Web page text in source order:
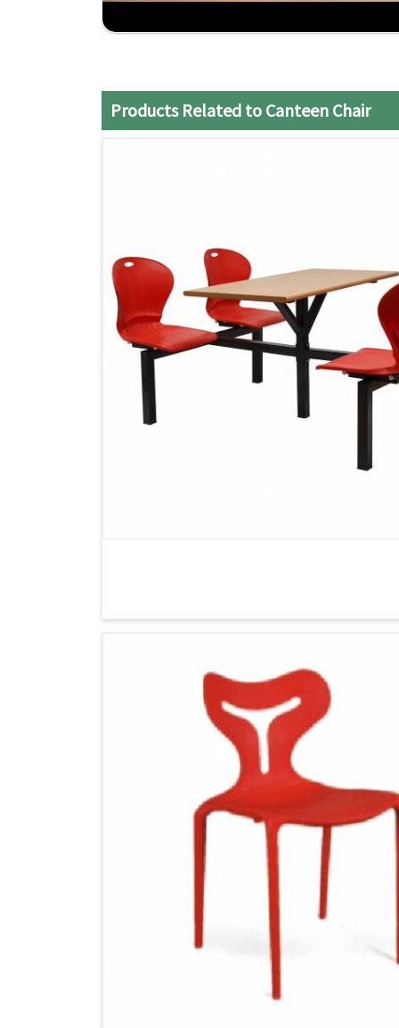
: Products based on quality
Prompt Delivery: Dedicated service to
Products Related to Canteen Chair